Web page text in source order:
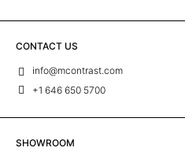
CONTACT US
info@mcontrast.com
+1 646 650 5700
SHOWROOM